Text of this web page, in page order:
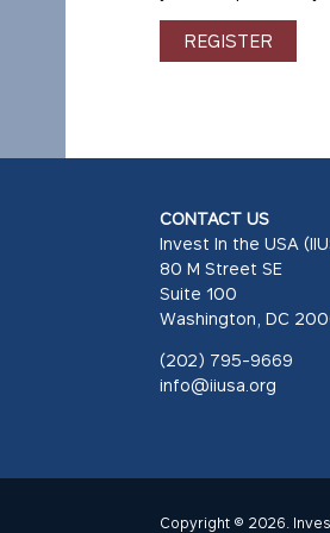
REGISTER
CONTACT US
Invest In the USA
80 M Street SE
Suite 100
Washington, DC
(202) 795-9669
info@iiusa.org
Copyright © 2026.